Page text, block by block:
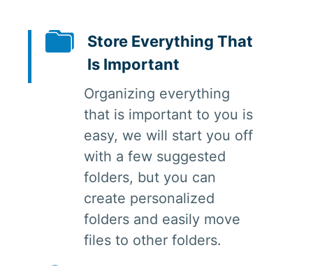
Store Everything That
Is Important
Organizing everything
that is important to you is
easy, we will start you off
with a few suggested
folders, but you can
create personalized
folders and easily move
files to other folders.